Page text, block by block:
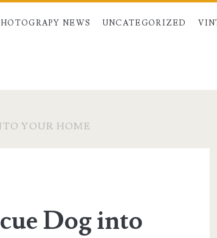
NEWS UNCATEGORIZED
YOUR HOME
Dog into